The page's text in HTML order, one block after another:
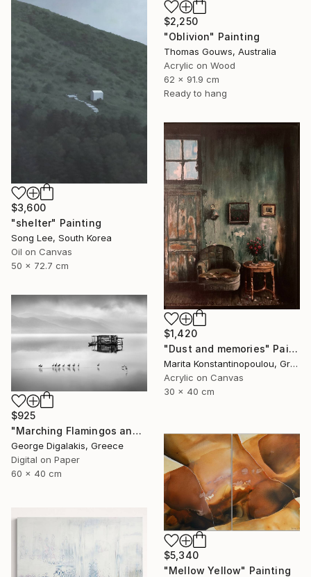
$2,250
"Oblivion" Painting
Thomas Gouws, Australia
Acrylic on Wood
62 x 91.9 cm
Ready to hang
$3,600
"shelter" Painting
Song Lee, South Korea
Oil on Canvas
50 x 72.7 cm
$1,420
"Dust and memories" Painting
Marita Konstantinopoulou, Greece
Acrylic on Canvas
30 x 40 cm
$925
"Marching Flamingos and the Hut" Photograph
George Digalakis, Greece
Digital on Paper
60 x 40 cm
$5,340
"Mellow Yellow" Painting